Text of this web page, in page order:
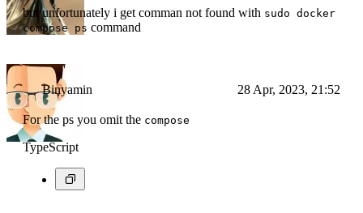
but unfortunately i get comman not found with sudo docker
compose ps command
Binyamin 28 Apr, 2023, 21:52
For the ps you omit the compose
TypeScript